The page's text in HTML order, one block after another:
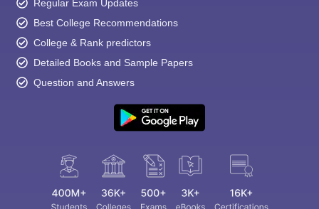
Regular Exam Updates
Best College Recommendations
College & Rank predictors
Detailed Books and Sample Papers
Question and Answers